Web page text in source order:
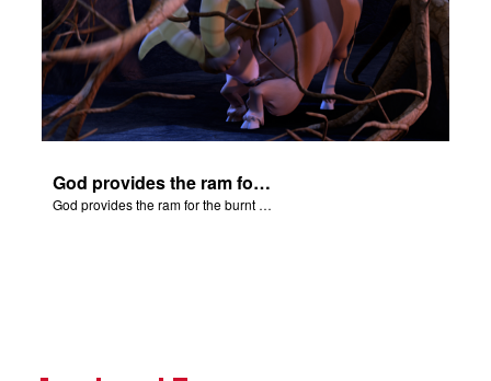
God provides the ram for the burnt offering.
God provides the ram for the burnt offering.